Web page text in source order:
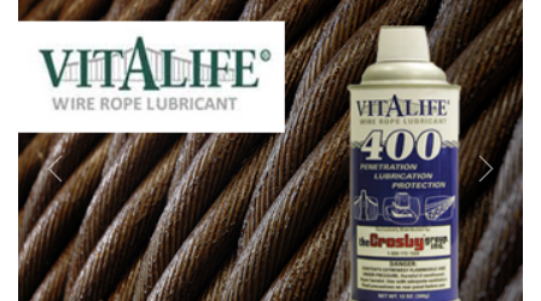
Previous Next